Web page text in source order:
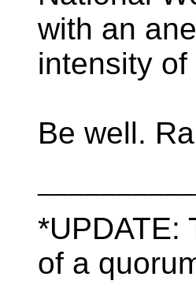
with an
intensity
Be well.
*UPDATE:
of a